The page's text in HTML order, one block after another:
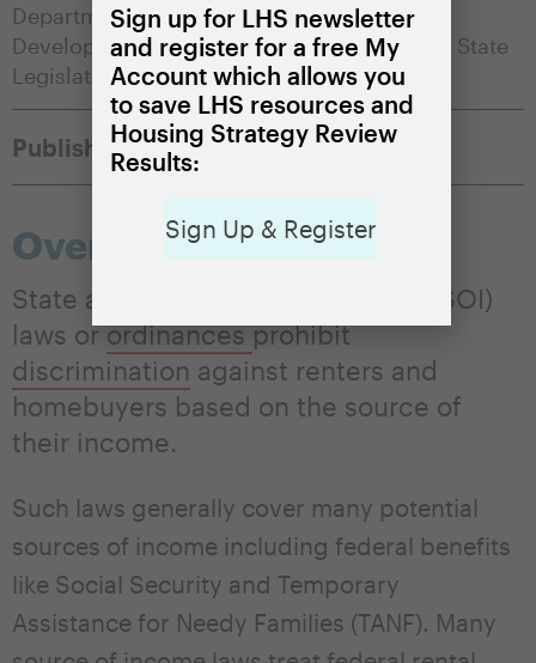
Department of Housing and/or Community
Development, Human Rights Commissions
State
Legislature
Published:May 17, 2021
Overview
State and local source of income (SOI)
laws orordinancesprohibit
discrimination against renters and
homebuyers based on the source of
their income.
Such laws generally cover many potential
sources of income including federal benefits
like Social Security and Temporary
Assistance for Needy Families (TANF). Many
Sign up for LHS newsletter
and register for a free My
Account which allows you
to save LHS resources and
Housing Strategy Review
Results:
Sign Up & Register